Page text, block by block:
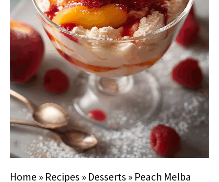
Home » Recipes » Desserts » Peach Melba